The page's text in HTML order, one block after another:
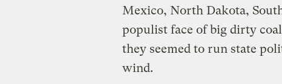
Mexico, North Dakota,
populist face of big dirty
they seemed to run state
wind.